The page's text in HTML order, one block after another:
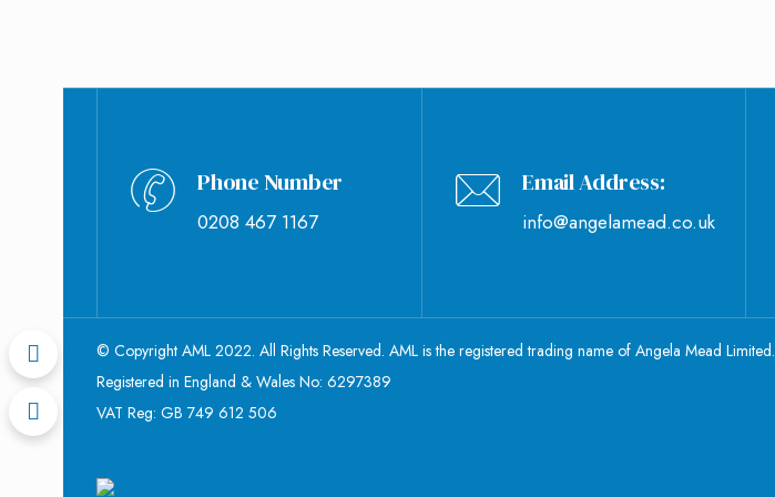
Phone Number
0208 467 1167
Email Address:
info@angelamead.co.uk
© Copyright AML 2022. All Rights Reserved. AML is the registered trading name of Angela Mead Limited.
Registered in England & Wales No: 6297389
VAT Reg: GB 749 612 506